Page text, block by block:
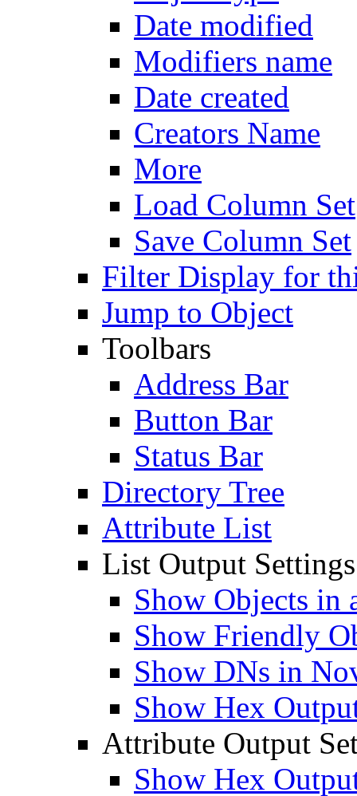
Date modified
Modifiers name
Date created
Creators Name
More
Load Column Set
Save Column Set
Filter Display for
Jump to Object
Toolbars
Address Bar
Button Bar
Status Bar
Directory Tree
Attribute List
List Output Settings
Show Objects in
Show Friendly
Show DNs in
Show Hex
Attribute Output
Show Hex